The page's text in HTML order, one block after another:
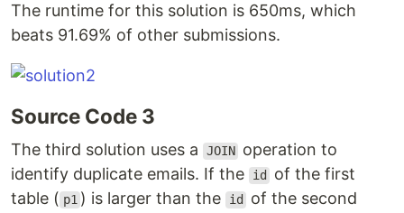
The runtime for this solution is 650ms, which
beats 91.69% of other submissions.
Source Code 3
The third solution uses a JOIN operation to
identify duplicate emails. If the
id
of the first
table ( p1 ) is larger than the id
of the second